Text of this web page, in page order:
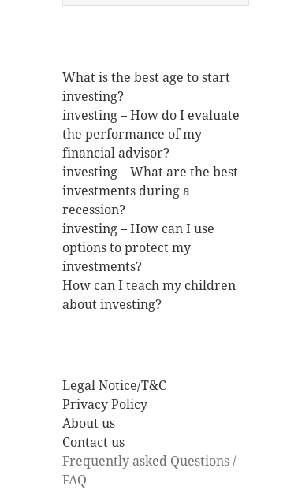
What is the best age to start
investing?
investing – How do I evaluate
the performance of my
financial advisor?
investing – What are the best
investments during a
recession?
investing – How can I use
options to protect my
investments?
How can I teach my children
about investing?
Legal Notice/T&C
Privacy Policy
About us
Contact us
Frequently asked Questions /
FAQ